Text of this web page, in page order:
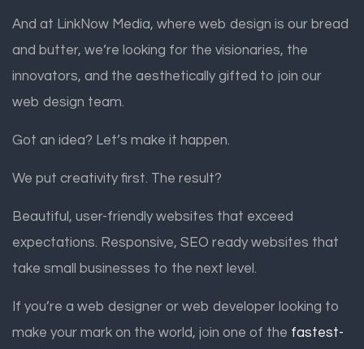
And at LinkNow Media, where web design is our bread
and butter, we’re looking for the visionaries, the
innovators, and the aesthetically gifted to join our
web design team.
Got an idea? Let’s make it happen.
We put creativity first. The result?
Beautiful, user-friendly websites that exceed
expectations. Responsive, SEO ready websites that
take small businesses to the next level.
If you’re a web designer or web developer looking to
make your mark on the world, join one of the fastest-